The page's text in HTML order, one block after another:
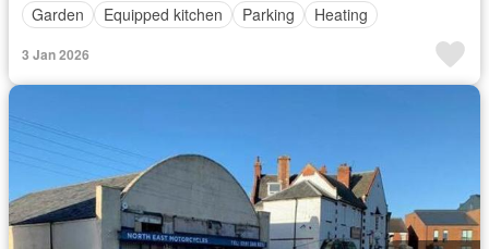
Garden
Equipped kitchen Parking Heating
3 Jan 2026